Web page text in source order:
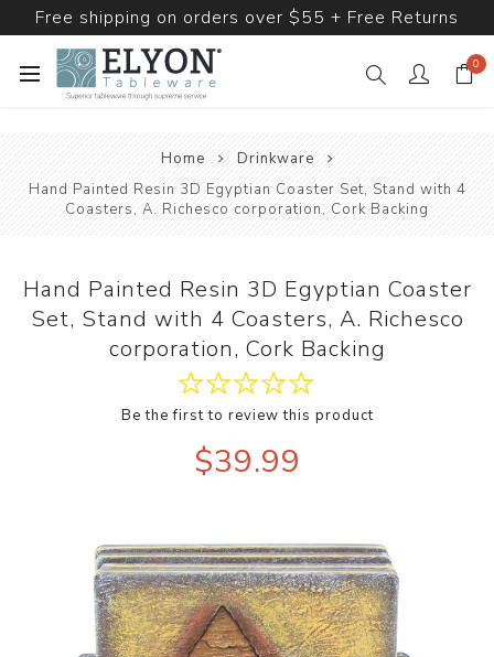
Free shipping on orders over $55 + Free Returns
0
Home
Drinkware
Hand Painted Resin 3D Egyptian Coaster Set, Stand with 4
Coasters, A. Richesco corporation, Cork Backing
Hand Painted Resin 3D Egyptian Coaster
Set, Stand with 4 Coasters, A. Richesco
corporation, Cork Backing
Be the first to review this product
$39.99